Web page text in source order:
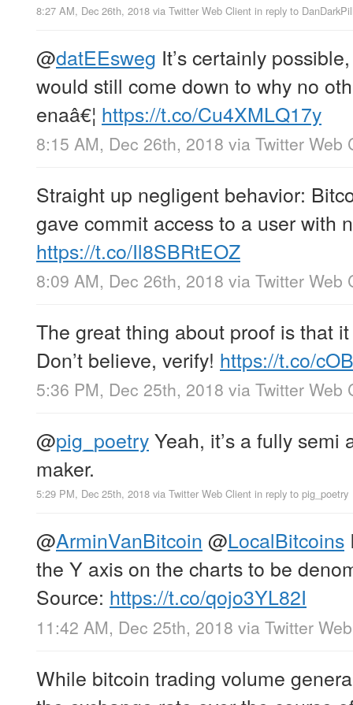
8:27 AM, Dec 26th, 2018 via Twitter Web Client in reply to
@datEEsweg It’s certainly
would still come down to why no
enaâ€¦ https://t.co/Cu4XMLQ17y
8:15 AM, Dec 26th, 2018 via Twitter Web
Straight up negligent behavior:
gave commit access to a user with
https://t.co/Il8SBRtEOZ
8:09 AM, Dec 26th, 2018 via Twitter Web
The great thing about proof is that
Don’t believe, verify! https://t.co/
5:36 PM, Dec 25th, 2018 via Twitter Web
@pig_poetryYeah, it’s a fully semi
maker.
5:29 PM, Dec 25th, 2018 via Twitter Web Client in reply to pig_poetry
@ArminVanBitcoin @LocalBitcoins
the Y axis on the charts to be
Source: https://t.co/qojo3YL82I
11:42 AM, Dec 25th, 2018 via Twitter
While bitcoin trading volume